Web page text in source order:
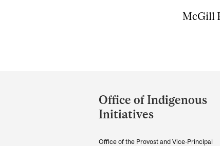
McGill
and
University
Office of Indigenous
Initiatives
Office of the Provost and Vice-Principal